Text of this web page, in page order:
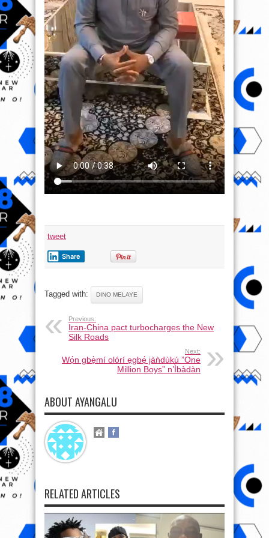
tweet
Share
Tagged with: DINO MELAYE
Previous:
Iran-China pact turbocharges the New
Silk Roads
Next:
Wọ́n gbẹ̀mí olórí ẹgbẹ́ jàǹdùkú ”One
Million Boys” n’Ìbàdàn
ABOUT AYANGALU
RELATED ARTICLES